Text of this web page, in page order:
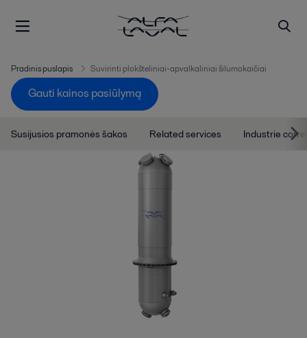
Pradinis puslapis Suvirinti plokšteliniai-apvalkaliniai šilumokaičiai
Gauti kainos pasiūlymą
Susijusios pramonės šakos Related services Industrie